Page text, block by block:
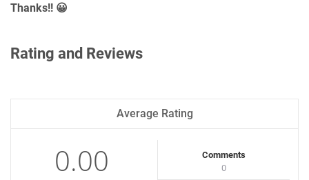
Thanks!! 😀
Rating and Reviews
Average Rating
0.00
Comments
0